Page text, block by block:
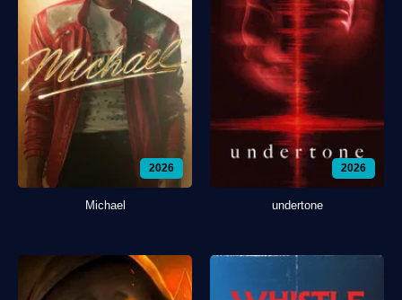
2026
Michael
2026
undertone